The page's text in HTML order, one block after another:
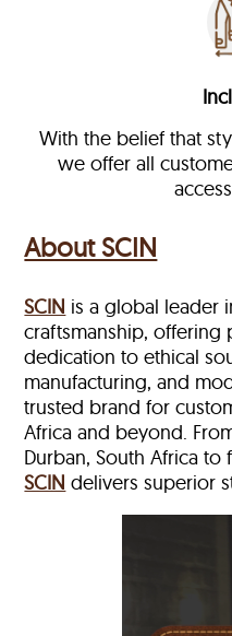
With the belief that
we offer all
About SCIN
SCIN is a global leader
craftsmanship, offering
dedication to ethical
manufacturing, and
trusted brand for
Africa and beyond.
Durban, South Africa
SCIN delivers superior